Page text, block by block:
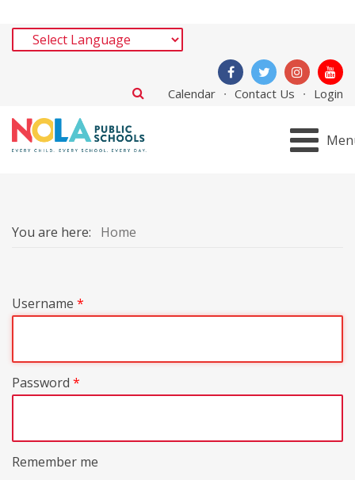
Calendar Contact Us Login
You are here: Home
Username *
Password *
Remember me